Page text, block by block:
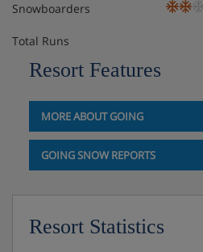
Snowboarders
Total Runs
Resort Features
MORE ABOUT GOING
GOING SNOW REPORTS
Resort Statistics